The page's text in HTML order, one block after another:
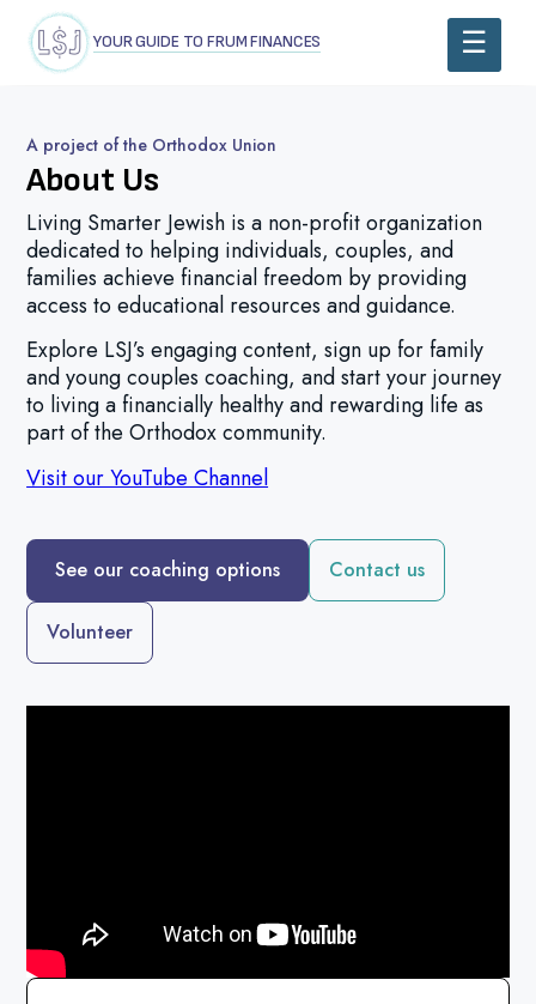
YOUR GUIDE TO FRUM FINANCES
A project of the Orthodox Union
About Us
Living Smarter Jewish is a non-profit organization
dedicated to helping individuals, couples, and
families achieve financial freedom by providing
access to educational resources and guidance.
Explore LSJ’s engaging content, sign up for family
and young couples coaching, and start your journey
to living a financially healthy and rewarding life as
part of the Orthodox community.
Visit our YouTube Channel
See our coaching options Contact us
Volunteer